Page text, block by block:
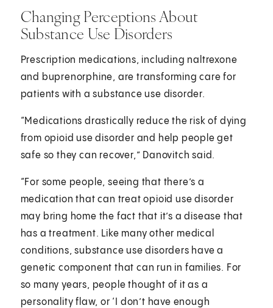
Changing Perceptions About
Substance Use Disorders
Prescription medications, including naltrexone
and buprenorphine, are transforming care for
patients with a substance use disorder.
“Medications drastically reduce the risk of dying
from opioid use disorder and help people get
safe so they can recover,” Danovitch said.
“For some people, seeing that there’s a
medication that can treat opioid use disorder
may bring home the fact that it’s a disease that
has a treatment. Like many other medical
conditions, substance use disorders have a
genetic component that can run in families. For
so many years, people thought of it as a
personality flaw, or ‘I don’t have enough